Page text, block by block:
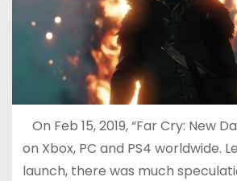
On Feb 15, 2019, “Far Cry: New
on Xbox, PC and PS4 worldwide.
launch, there was much